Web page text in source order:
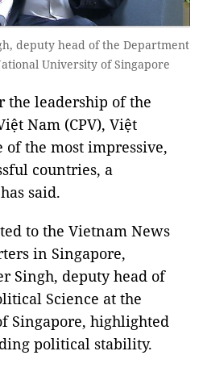
deputy head of the Department
University of Singapore
the leadership of the
Nam (CPV), Việt
of the most impressive,
countries, a
said.
to the Vietnam News
in Singapore,
Singh, deputy head of
Science at the
Singapore, highlighted
political stability.